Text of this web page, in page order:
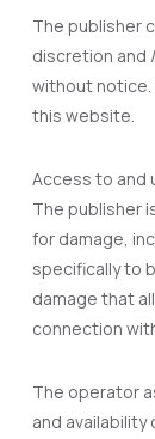
The publisher
discretion and
without
this website.
Access to and
The publisher
for damage,
specifically to
damage that
connection
The operator
and